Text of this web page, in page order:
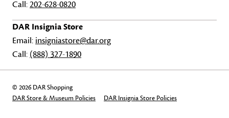
Call:202-628-0820
DAR Insignia Store
Email: insigniastore@dar.org
Call: (888) 327-1890
© 2026 DAR Shopping
DAR Store & Museum Policies
DAR Insignia Store Policies